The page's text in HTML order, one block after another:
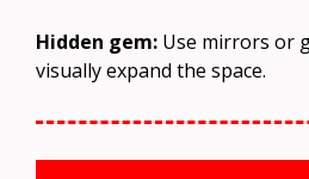
Hidden gem: Use mirrors or
visually expand the space.